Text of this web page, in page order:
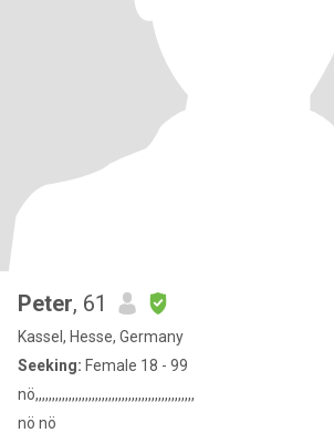
Peter, 61
Kassel, Hesse, Germany
Seeking: Female 18 - 99
nö,,,,,,,,,,,,,,,,,,,,,,,,,,,,,,,,,,,,,,,,,,,,,,,,
nö nö